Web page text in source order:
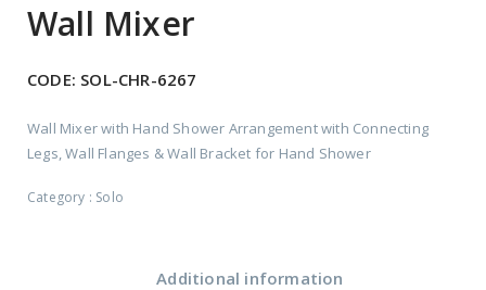
Wall Mixer
CODE: SOL-CHR-6267
Wall Mixer with Hand Shower Arrangement with Connecting
Legs, Wall Flanges & Wall Bracket for Hand Shower
Category : Solo
Additional information